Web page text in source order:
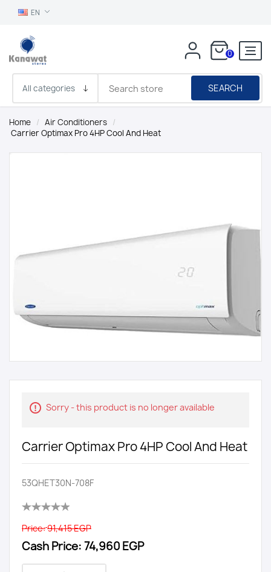
EN
0
SEARCH
Home / Air Conditioners /
Carrier Optimax Pro 4HP Cool And Heat
Sorry - this product is no longer available
Carrier Optimax Pro 4HP Cool And Heat
53QHET30N-708F
Price:91,415 EGP
Cash Price: 74,960 EGP